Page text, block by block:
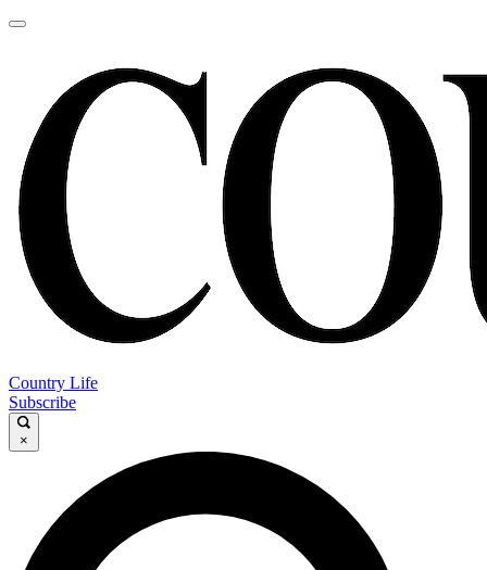
Country Life
Subscribe
×